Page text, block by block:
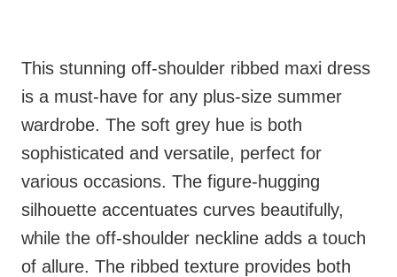
This stunning off-shoulder ribbed maxi dress
is a must-have for any plus-size summer
wardrobe. The soft grey hue is both
sophisticated and versatile, perfect for
various occasions. The figure-hugging
silhouette accentuates curves beautifully,
while the off-shoulder neckline adds a touch
of allure. The ribbed texture provides both